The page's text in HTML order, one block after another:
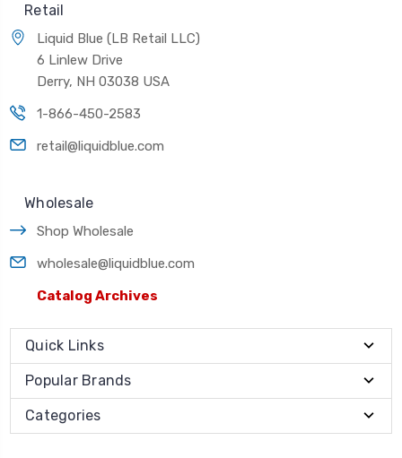
Retail
Liquid Blue (LB Retail LLC)
6 Linlew Drive
Derry, NH 03038 USA
1-866-450-2583
retail@liquidblue.com
Wholesale
Shop Wholesale
wholesale@liquidblue.com
Catalog Archives
Quick Links
Popular Brands
Categories